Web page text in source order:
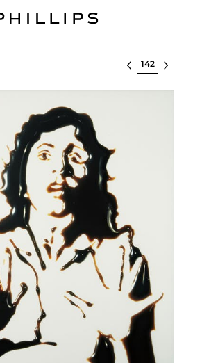
Select lot